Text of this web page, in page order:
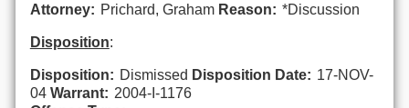
Attorney: Prichard, Graham Reason: *Discussion
Disposition:
Disposition: Dismissed Disposition Date: 17-NOV-
04 Warrant: 2004-I-1176